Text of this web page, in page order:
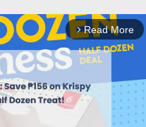
arrow_forward_ios Read More